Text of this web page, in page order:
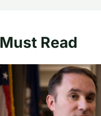
Must Read